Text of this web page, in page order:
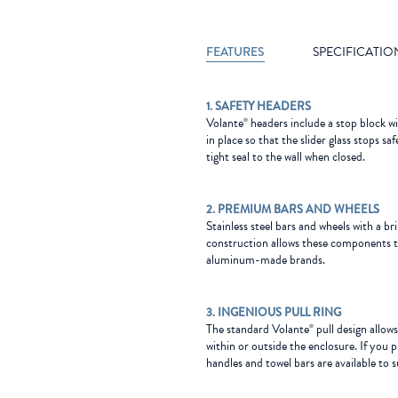
FEATURES
1. SAFETY HEADERS
Volante® headers include a stop block
in place so that the slider glass stops
tight seal to the wall when closed.
2. PREMIUM BARS AND WHEELS
Stainless steel bars and wheels with a
construction allows these components
aluminum-made brands.
3. INGENIOUS PULL RING
The standard Volante® pull design
within or outside the enclosure. If you
handles and towel bars are available to